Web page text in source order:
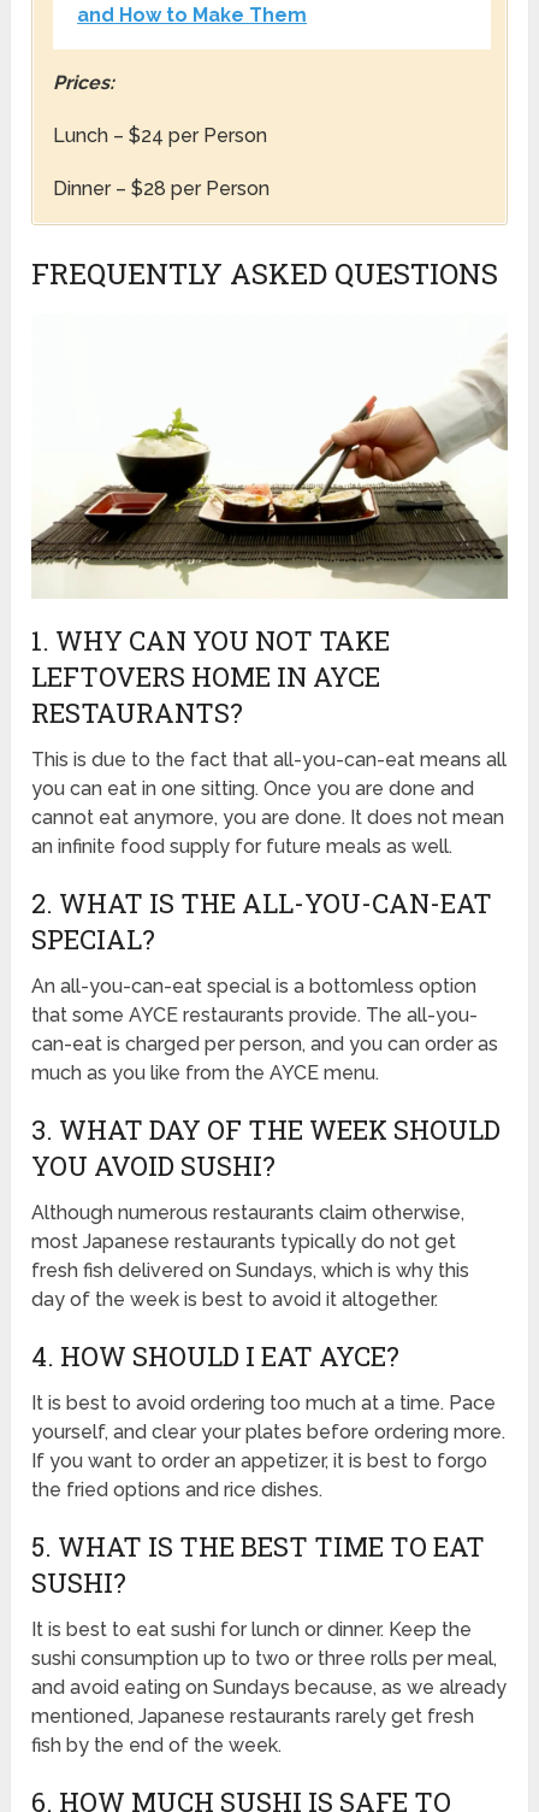
and How to Make Them
Prices:
Lunch – $24 per Person
Dinner – $28 per Person
FREQUENTLY ASKED QUESTIONS
1. WHY CAN YOU NOT TAKE
LEFTOVERS HOME IN AYCE
RESTAURANTS?
This is due to the fact that all-you-can-eat means all
you can eat in one sitting. Once you are done and
cannot eat anymore, you are done. It does not mean
an infinite food supply for future meals as well.
2. WHAT IS THE ALL-YOU-CAN-EAT
SPECIAL?
An all-you-can-eat special is a bottomless option
that some AYCE restaurants provide. The all-you-
can-eat is charged per person, and you can order as
much as you like from the AYCE menu.
3. WHAT DAY OF THE WEEK SHOULD
YOU AVOID SUSHI?
Although numerous restaurants claim otherwise,
most Japanese restaurants typically do not get
fresh fish delivered on Sundays, which is why this
day of the week is best to avoid it altogether.
4. HOW SHOULD I EAT AYCE?
It is best to avoid ordering too much at a time. Pace
yourself, and clear your plates before ordering more.
If you want to order an appetizer, it is best to forgo
the fried options and rice dishes.
5. WHAT IS THE BEST TIME TO EAT
SUSHI?
It is best to eat sushi for lunch or dinner. Keep the
sushi consumption up to two or three rolls per meal,
and avoid eating on Sundays because, as we already
mentioned, Japanese restaurants rarely get fresh
fish by the end of the week.
6. HOW MUCH SUSHI IS SAFE TO